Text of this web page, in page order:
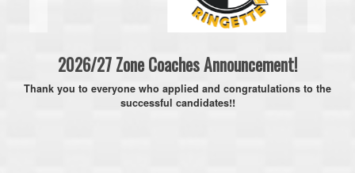
2026/27 Zone Coaches Announcement!
Thank you to everyone who applied and congratulations to the
successful candidates!!